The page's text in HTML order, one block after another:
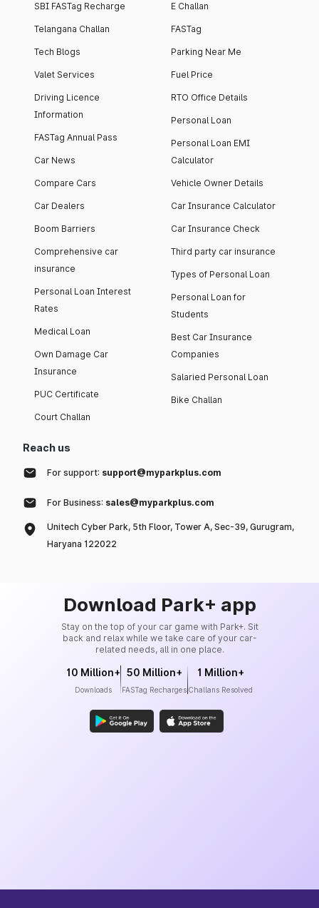
SBI FASTag Recharge
Telangana Challan
Tech Blogs
Valet Services
Driving Licence
Information
FASTag Annual Pass
Car News
Compare Cars
Car Dealers
Boom Barriers
Comprehensive car
insurance
Personal Loan Interest
Rates
Medical Loan
Own Damage Car
Insurance
PUC Certificate
Court Challan
E Challan
FASTag
Parking Near Me
Fuel Price
RTO Office Details
Personal Loan
Personal Loan EMI
Calculator
Vehicle Owner Details
Car Insurance Calculator
Car Insurance Check
Third party car insurance
Types of Personal Loan
Personal Loan for
Students
Best Car Insurance
Companies
Salaried Personal Loan
Bike Challan
Reach us
For support: support@myparkplus.com
For Business: sales@myparkplus.com
Unitech Cyber Park, 5th Floor, Tower A, Sec-39, Gurugram,
Haryana 122022
Download Park+ app
Stay on the top of your car game with Park+. Sit
back and relax while we take care of your car-
related needs, all in one place.
10 Million+
Downloads
50 Million+
FASTag Recharges
1 Million+
Challans Resolved